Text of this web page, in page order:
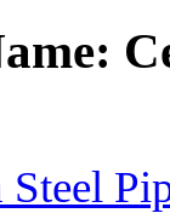
Steel